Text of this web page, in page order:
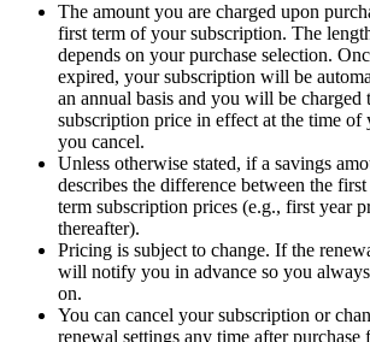
The amount you are charged upon
first term of your subscription. The
depends on your purchase selection.
expired, your subscription will be
an annual basis and you will be charged
subscription price in effect at the time of
you cancel.​
Unless otherwise stated, if a savings
describes the difference between the
term subscription prices (e.g., first year
thereafter).
Pricing is subject to change. If the
will notify you in advance so you
on.
You can cancel your subscription or
renewal settings any time after